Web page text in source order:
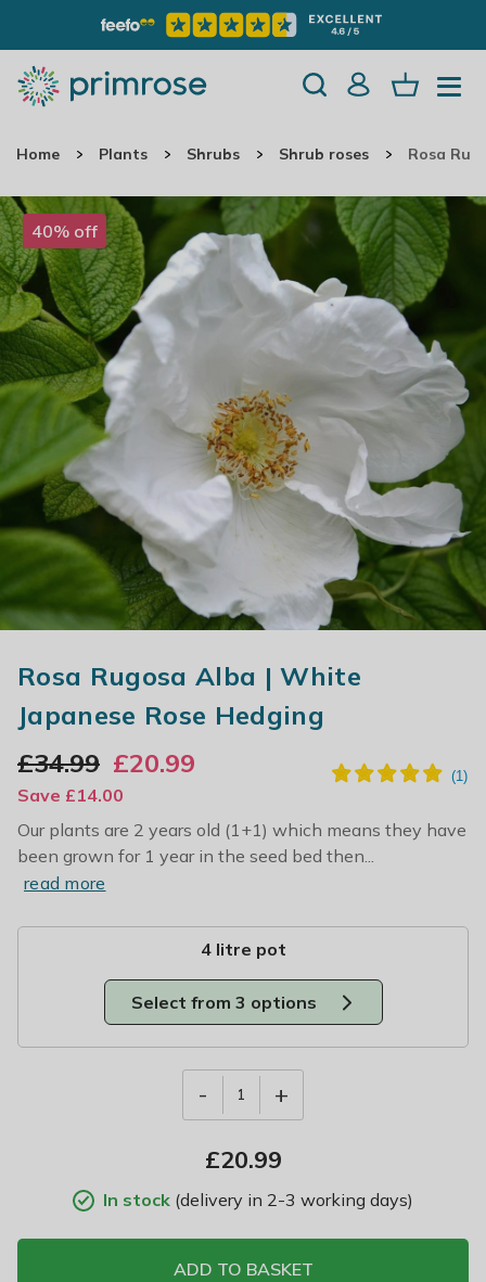
Home Plants Shrubs Shrub roses Rosa
40% off
Rosa Rugosa Alba | White
Japanese Rose Hedging
£34.99 £20.99
Save £14.00
Our plants are 2 years old (1+1) which means they have
been grown for 1 year in the seed bed then...
read more
4 litre pot
Select from 3 options
- 1 +
£20.99
In stock (delivery in 2-3 working days)
ADD TO BASKET